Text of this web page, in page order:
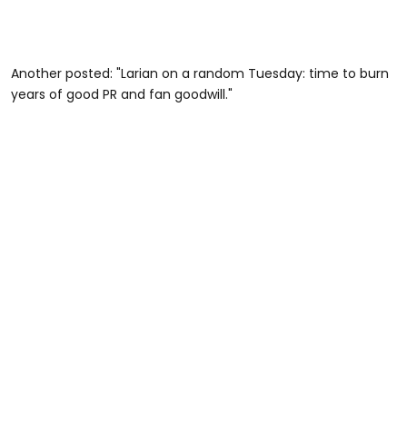
Another posted: "Larian on a random Tuesday: time to burn
years of good PR and fan goodwill."